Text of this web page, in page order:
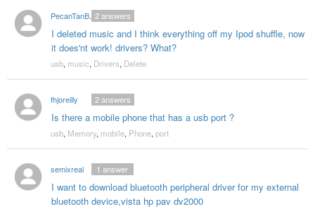
PecanTanBrother
I deleted music and I think everything off my Ipod shuffle, now
it does'nt work! drivers? What?
2answers
usb, music, Drivers, Delete
fhjoreilly
Is there a mobile phone that has a usb port ?
2answers
usb, Memory, mobile, Phone, port
semixreal
I want to download bluetooth peripheral driver for my external
bluetooth device,vista hp pav dv2000
1 answer